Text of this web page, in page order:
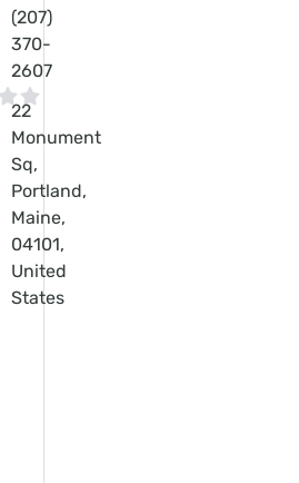
(207)
370-
2607‬
22
Monument
Sq,
Portland,
Maine,
04101,
United
States